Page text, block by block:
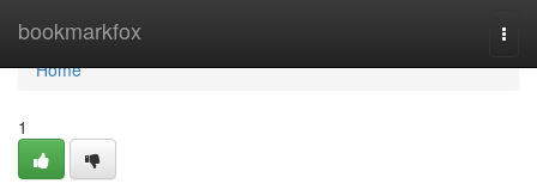
bookmarkfox
Home
Home
1